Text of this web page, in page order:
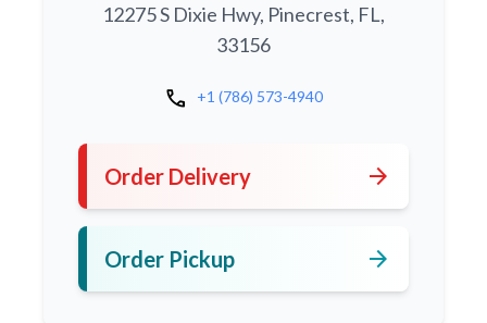
12275 S Dixie Hwy, Pinecrest, FL,
33156
call +1 (786) 573-4940
Order Delivery arrow_forward
Order Pickup arrow_forward